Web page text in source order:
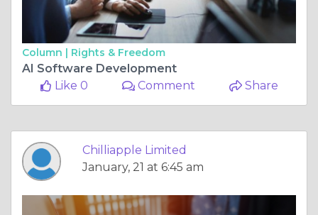
Column | Rights & Freedom
AI Software Development
Like 0
Comment Share
Chilliapple Limited
January, 21 at 6:45 am